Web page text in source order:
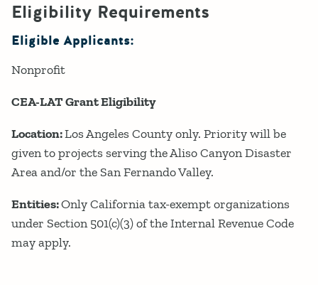
Eligibility Requirements
Eligible Applicants:
Nonprofit
CEA-LAT Grant Eligibility
Location:Los Angeles County only. Priority will be
given to projects serving the Aliso Canyon Disaster
Area and/or the San Fernando Valley.
Entities:Only California tax-exempt organizations
under Section 501(c)(3) of the Internal Revenue Code
may apply.